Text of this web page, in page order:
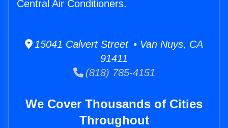
Central Air Conditioners.
15041 Calvert Street • Van Nuys, CA
91411
(818) 785-4151
We Cover Thousands of Cities
Throughout